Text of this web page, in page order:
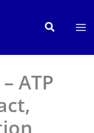
Search
ATP